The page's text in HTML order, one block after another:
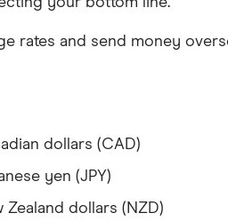
rates and send money
dollars (CAD)
yen (JPY)
Zealand dollars (NZD)